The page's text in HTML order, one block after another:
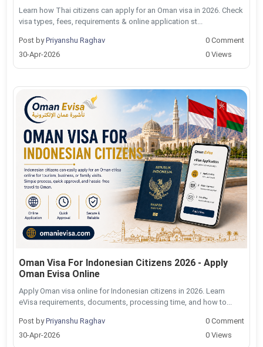
Learn how Thai citizens can apply for an Oman visa in 2026. Check
visa types, fees, requirements & online application st...
Post byPriyanshu Raghav
30-Apr-2026
0 Comment
0 Views
Oman Visa For Indonesian Citizens 2026 - Apply
Oman Evisa Online
Apply Oman visa online for Indonesian citizens in 2026. Learn
eVisa requirements, documents, processing time, and how to...
Post byPriyanshu Raghav
30-Apr-2026
0 Comment
0 Views